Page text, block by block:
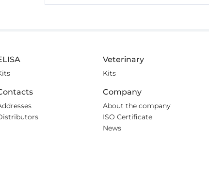
Veterinary
Kits
Company
About the company
ISO Certificate
News